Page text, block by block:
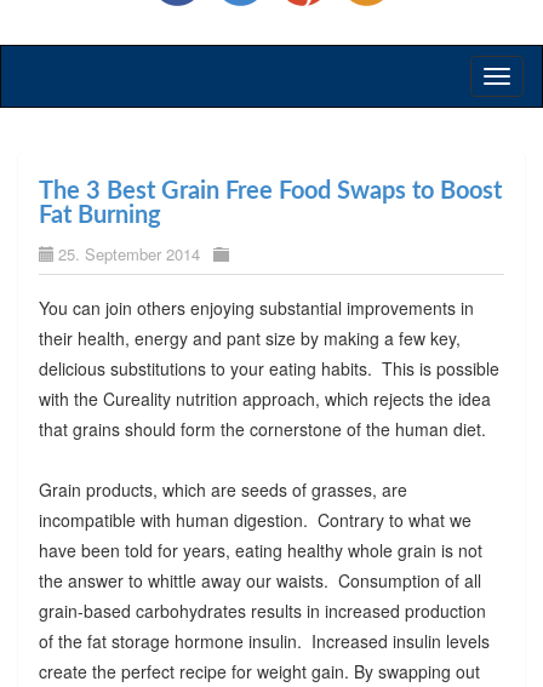
The 3 Best Grain Free Food Swaps to Boost
Fat Burning
25. September 2014
You can join others enjoying substantial improvements in
their health, energy and pant size by making a few key,
delicious substitutions to your eating habits. This is possible
with the Cureality nutrition approach, which rejects the idea
that grains should form the cornerstone of the human diet.
Grain products, which are seeds of grasses, are
incompatible with human digestion. Contrary to what we
have been told for years, eating healthy whole grain is not
the answer to whittle away our waists. Consumption of all
grain-based carbohydrates results in increased production
of the fat storage hormone insulin. Increased insulin levels
create the perfect recipe for weight gain. By swapping out